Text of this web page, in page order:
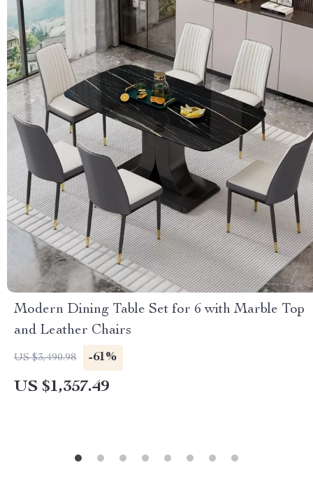
Modern Dining Table Set for 6 with Marble Top
and Leather Chairs
US $3,490.98 -61%
US $1,357.49